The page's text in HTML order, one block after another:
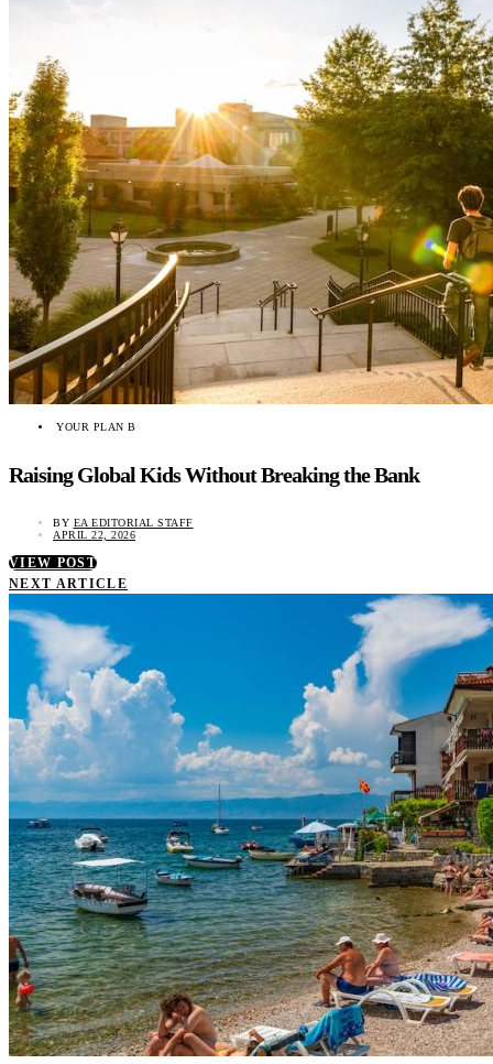
YOUR PLAN B
Raising Global Kids Without Breaking the Bank
BY EA EDITORIAL STAFF
APRIL 22, 2026
VIEW POST
NEXT ARTICLE